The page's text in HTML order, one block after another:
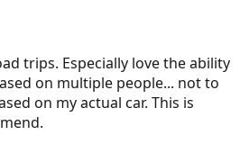
trips. Especially love the ability
on multiple people... not to
on my actual car. This is